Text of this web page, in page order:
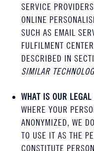
SERVICE
ONLINE
SUCH AS EMAIL
FULFILMENT
DESCRIBED IN
SIMILAR
WHAT IS OUR
WHERE YOUR
ANONYMIZED, WE
TO USE IT AS THE
CONSTITUTE